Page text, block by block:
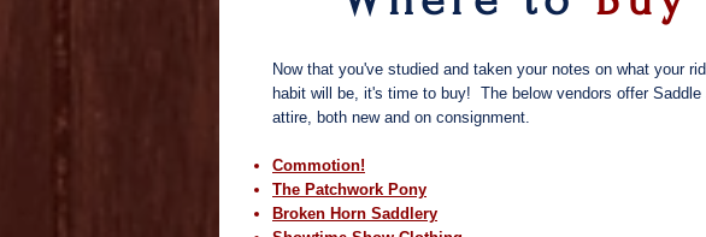
Now that you've studied and taken your notes on what your
habit will be, it's time to buy! The below vendors offer Saddle
attire, both new and on consignment.
Commotion!
The Patchwork Pony
Broken Horn Saddlery